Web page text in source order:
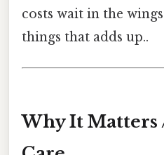
costs wait in the
things that adds up..
Why It Matters